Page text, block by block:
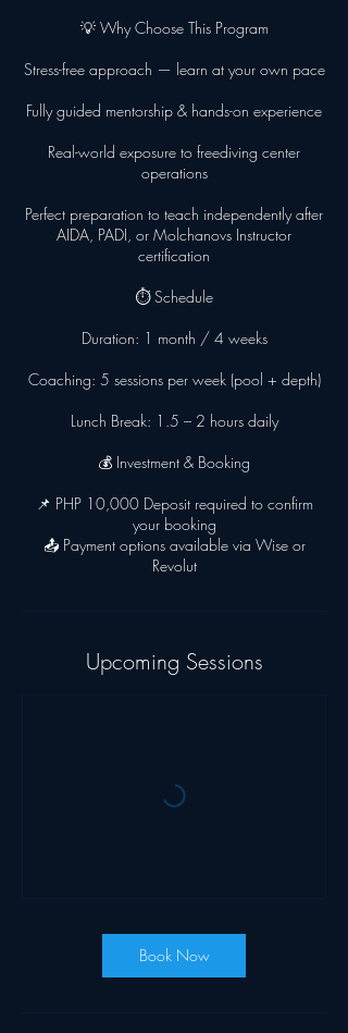
💡 Why Choose This Program
Stress-free approach — learn at your own pace
Fully guided mentorship & hands-on experience
Real-world exposure to freediving center
operations
Perfect preparation to teach independently after
AIDA, PADI, or Molchanovs Instructor
certification
⏱ Schedule
Duration: 1 month / 4 weeks
Coaching: 5 sessions per week (pool + depth)
Lunch Break: 1.5 – 2 hours daily
💰 Investment & Booking
📌 PHP 10,000 Deposit required to confirm
your booking
📤 Payment options available via Wise or
Revolut
Upcoming Sessions
Book Now